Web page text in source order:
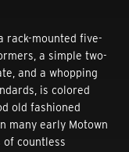
rack-mounted five-
a simple two-
and a whopping
is colored
old fashioned
many early Motown
of countless